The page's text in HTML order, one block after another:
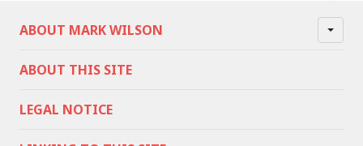
ABOUT MARK WILSON
ABOUT THIS SITE
LEGAL NOTICE